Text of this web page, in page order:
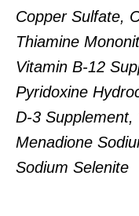
Copper Sulfate,
Thiamine
Vitamin B-12
Pyridoxine
D-3 Supplement,
Menadione
Sodium Selenite